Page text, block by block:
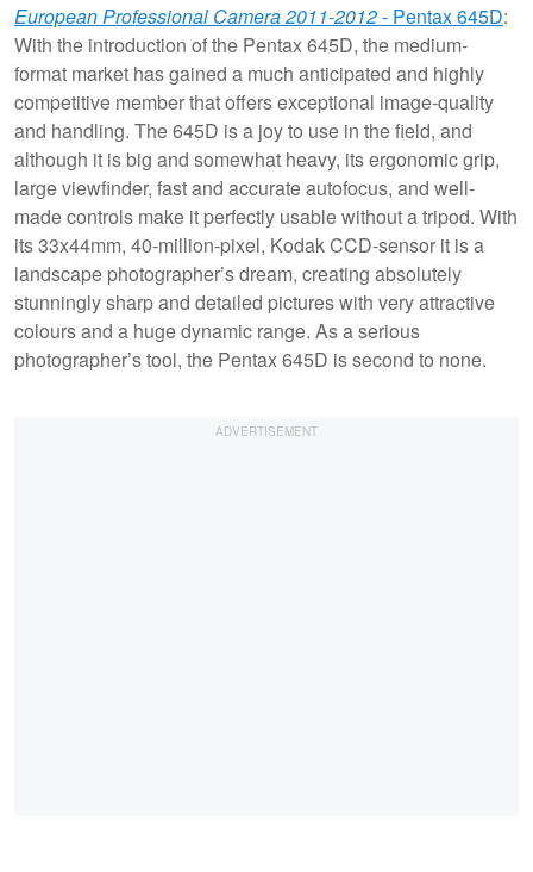
European Professional Camera 2011-2012- Pentax 645D:
With the introduction of the Pentax 645D, the medium-
format market has gained a much anticipated and highly
competitive member that offers exceptional image-quality
and handling. The 645D is a joy to use in the field, and
although it is big and somewhat heavy, its ergonomic grip,
large viewfinder, fast and accurate autofocus, and well-
made controls make it perfectly usable without a tripod. With
its 33x44mm, 40-million-pixel, Kodak CCD-sensor it is a
landscape photographer’s dream, creating absolutely
stunningly sharp and detailed pictures with very attractive
colours and a huge dynamic range. As a serious
photographer’s tool, the Pentax 645D is second to none.